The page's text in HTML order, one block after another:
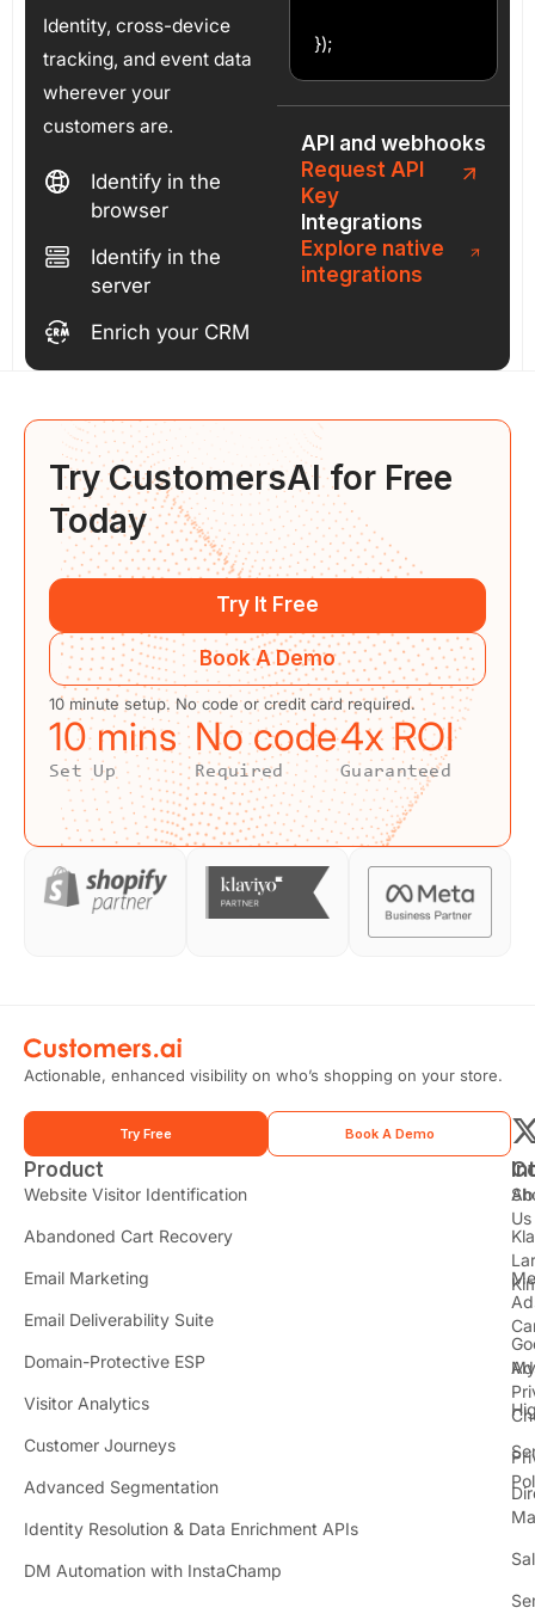
Identity, cross-device
tracking, and event data
wherever your
customers are.
Identify in the
browser
Identify in the
server
Enrich your CRM
});
API and webhooks
Request API
Key
Integrations
Explore native
integrations
Try CustomersAI for Free
Today
Try It Free
Book A Demo
10 minute setup. No code or credit card required.
Set Up
10 mins No code
Required Guaranteed
4x ROI
Product
Website Visitor Identification
Abandoned Cart Recovery
Email Marketing
Email Deliverability Suite
Domain-Protective ESP
Visitor Analytics
Customer Journeys
Advanced Segmentation
Identity Resolution & Data Enrichment APIs
DM Automation with InstaChamp
Us
My
Actionable, enhanced visibility on who’s shopping on your store.
Try Free Book A Demo
t
i
t
t
r